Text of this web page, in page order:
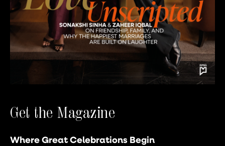
Get the Magazine
Where Great Celebrations Begin